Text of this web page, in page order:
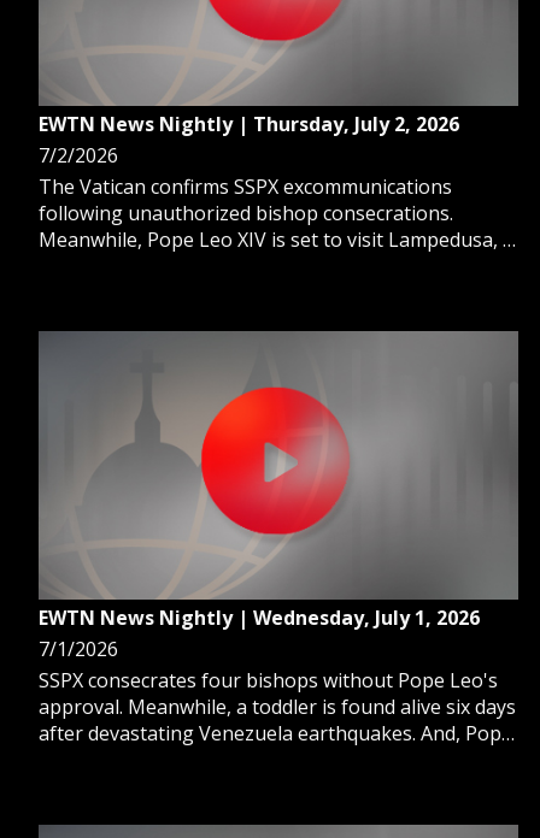
EWTN News Nightly | Thursday, July 2, 2026
7/2/2026
The Vatican confirms SSPX excommunications
following unauthorized bishop consecrations.
Meanwhile, Pope Leo XIV is set to visit Lampedusa, a
EWTN News Nightly | Wednesday, July 1, 2026
7/1/2026
SSPX consecrates four bishops without Pope Leo's
approval. Meanwhile, a toddler is found alive six days
after devastating Venezuela earthquakes. And, Pope